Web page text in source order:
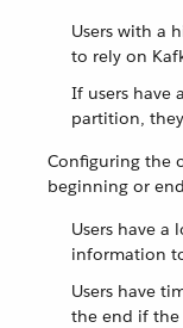
Users with a
to rely on
If users have
partition,
Configuring the
beginning or
Users have a
information
Users have
the end if the